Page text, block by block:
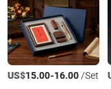
US$15.00-16.00/Set